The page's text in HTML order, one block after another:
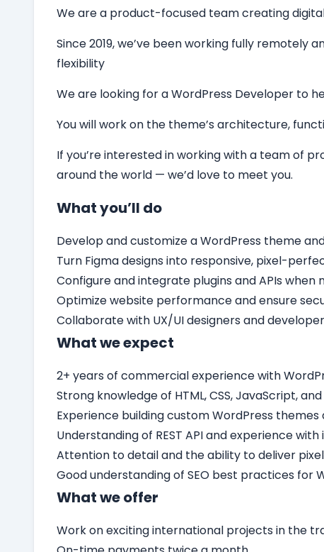
We are a product-focused team creating
Since 2019, we’ve been working fully
flexibility
We are looking for aWordPress Developer to
You will work on the theme’s architecture,
If you’re interested in working with a team of
around the world — we’d love to meet you.
What you’ll do
Develop and customize a WordPress theme
Turn Figma designs into responsive, pixel-
Configure and integrate plugins and APIs when
Optimize website performance and ensure
Collaborate with UX/UI designers and
What we expect
2+ years of commercial experience with
Strong knowledge of HTML, CSS, JavaScript, and
Experience building custom WordPress themes
Understanding of REST API and experience
Attention to detail and the ability to deliver
Good understanding of SEO best practices for
What we offer
Work on exciting international projects in the